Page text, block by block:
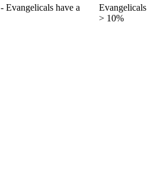
- Evangelicals have a
Evangelicals
> 10%